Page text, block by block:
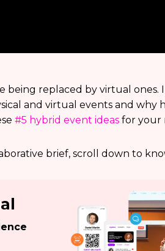
being replaced by virtual ones.
and virtual events and why
#5 hybrid event ideasfor your
brief, scroll down to